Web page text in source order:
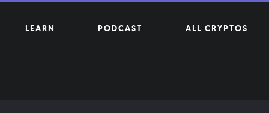
LEARN PODCAST ALL CRYPTOS